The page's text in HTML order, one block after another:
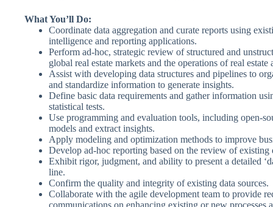
What You’ll Do:
Coordinate data aggregation and curate reports using
intelligence and reporting applications.
Perform ad-hoc, strategic review of structured and
global real estate markets and the operations of real estate
Assist with developing data structures and pipelines to
and standardize information to generate insights.
Define basic data requirements and gather information
statistical tests.
Use programming and evaluation tools, including open-
models and extract insights.
Apply modeling and optimization methods to improve
Develop ad-hoc reporting based on the review of existing
Exhibit rigor, judgment, and ability to present a detailed
line.
Confirm the quality and integrity of existing data sources.
Collaborate with the agile development team to provide